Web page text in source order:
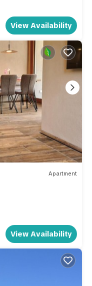
View Availability
Apartment
View Availability